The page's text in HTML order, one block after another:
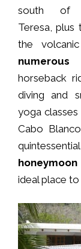
south of
Teresa, plus
the
horseback
diving and
yoga classes
Cabo
ideal place